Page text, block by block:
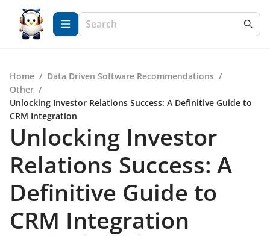
Home / Data Driven Software Recommendations /
Other /
Unlocking Investor Relations Success: A Definitive Guide to
CRM Integration
Unlocking Investor
Relations Success: A
Definitive Guide to
CRM Integration